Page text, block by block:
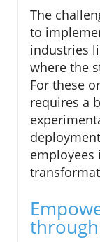
The
to
industries
where the
For these
requires a